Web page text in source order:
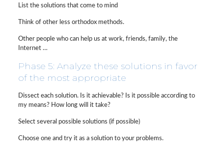
List the solutions that come to mind
Think of other less orthodox methods.
Other people who can help us at work, friends, family, the
Internet …
Phase 5: Analyze these solutions in favor
of the most appropriate
Dissect each solution. Is it achievable? Is it possible according to
my means? How long will it take?
Select several possible solutions (if possible)
Choose one and try it as a solution to your problems.